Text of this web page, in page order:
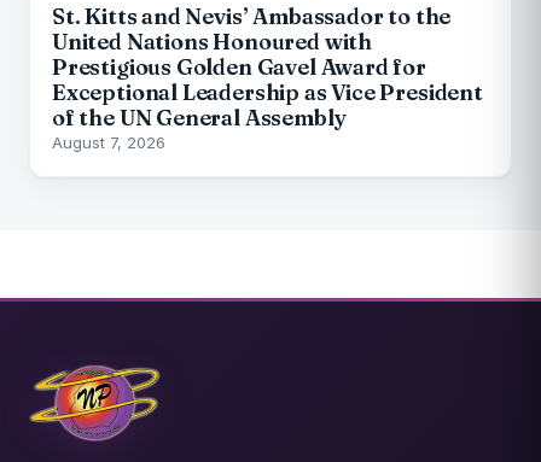
St. Kitts and Nevis’ Ambassador to the
United Nations Honoured with
Prestigious Golden Gavel Award for
Exceptional Leadership as Vice President
of the UN General Assembly
August 7, 2026